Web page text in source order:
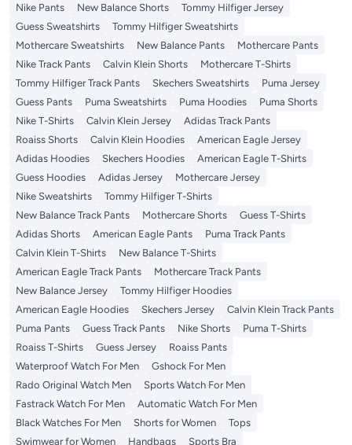
Nike Pants
New Balance Shorts
Tommy Hilfiger Jersey
Guess Sweatshirts
Tommy Hilfiger Sweatshirts
Mothercare Sweatshirts
New Balance Pants
Mothercare Pants
Nike Track Pants
Calvin Klein Shorts
Mothercare T-Shirts
Tommy Hilfiger Track Pants
Skechers Sweatshirts
Puma Jersey
Guess Pants
Puma Sweatshirts Puma Hoodies
Puma Shorts
Nike T-Shirts
Calvin Klein Jersey
Adidas Track Pants
Roaiss Shorts
Calvin Klein Hoodies
American Eagle Jersey
Adidas Hoodies
Skechers Hoodies
American Eagle T-Shirts
Guess Hoodies
Adidas Jersey
Mothercare Jersey
Nike Sweatshirts
Tommy Hilfiger T-Shirts
New Balance Track Pants
Mothercare Shorts
Guess T-Shirts
Adidas Shorts
American Eagle Pants
Puma Track Pants
Calvin Klein T-Shirts
New Balance T-Shirts
American Eagle Track Pants
Mothercare Track Pants
New Balance Jersey
Tommy Hilfiger Hoodies
American Eagle Hoodies
Skechers Jersey
Calvin Klein Track Pants
Puma Pants
Guess Track Pants Nike Shorts
Puma T-Shirts
Roaiss T-Shirts
Guess Jersey
Roaiss Pants
Waterproof Watch For Men
Gshock For Men
Rado Original Watch Men
Sports Watch For Men
Fastrack Watch For Men
Automatic Watch For Men
Black Watches For Men
Shorts for Women
Tops
Swimwear for Women
Handbags
Sports Bra